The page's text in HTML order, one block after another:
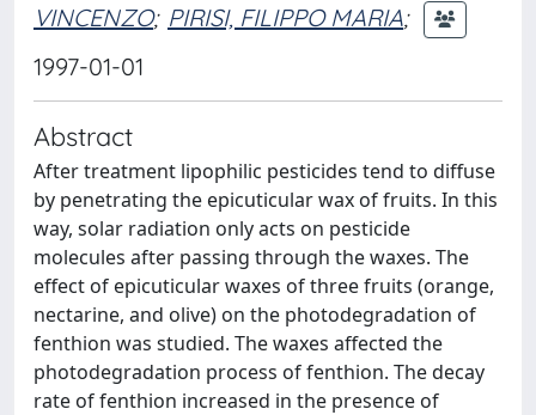
VINCENZO; PIRISI, FILIPPO MARIA;
1997-01-01
Abstract
After treatment lipophilic pesticides tend to diffuse
by penetrating the epicuticular wax of fruits. In this
way, solar radiation only acts on pesticide
molecules after passing through the waxes. The
effect of epicuticular waxes of three fruits (orange,
nectarine, and olive) on the photodegradation of
fenthion was studied. The waxes affected the
photodegradation process of fenthion. The decay
rate of fenthion increased in the presence of